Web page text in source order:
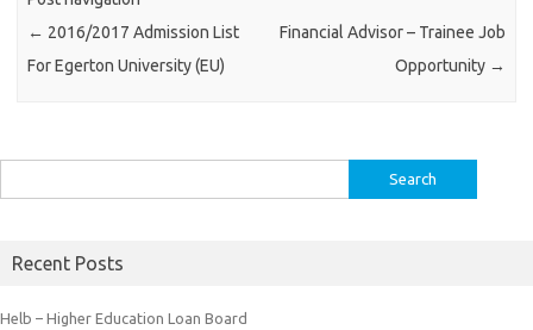
← 2016/2017 Admission List
For Egerton University (EU)
Financial Advisor – Trainee Job
Opportunity →
for:
Recent Posts
Helb – Higher Education Loan Board